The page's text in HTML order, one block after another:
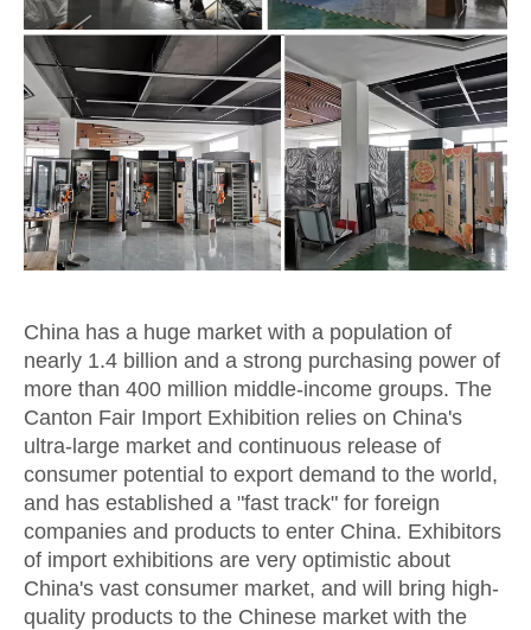
China has a huge market with a population of
nearly 1.4 billion and a strong purchasing power of
more than 400 million middle-income groups. The
Canton Fair Import Exhibition relies on China's
ultra-large market and continuous release of
consumer potential to export demand to the world,
and has established a "fast track" for foreign
companies and products to enter China. Exhibitors
of import exhibitions are very optimistic about
China's vast consumer market, and will bring high-
quality products to the Chinese market with the